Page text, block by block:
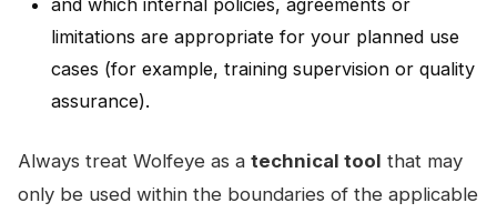
limitations are appropriate for your planned use
cases (for example, training supervision or quality
assurance).
Always treat Wolfeye as a technical tool that may
only be used within the boundaries of the applicable